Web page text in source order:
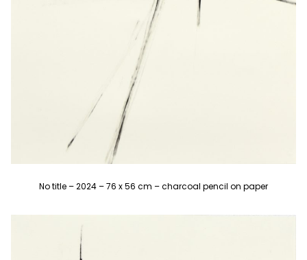
No title – 2024 – 76 x 56 cm – charcoal pencil on paper